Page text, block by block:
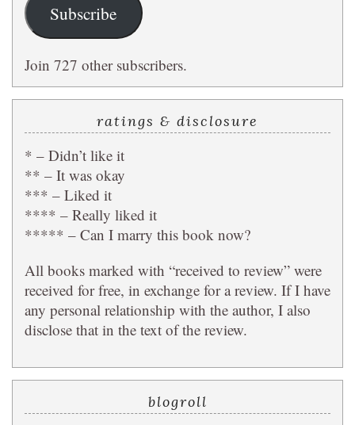
Subscribe
Join 727 other subscribers.
ratings & disclosure
* – Didn’t like it
** – It was okay
*** – Liked it
**** – Really liked it
***** – Can I marry this book now?
All books marked with “received to review” were
received for free, in exchange for a review. If I have
any personal relationship with the author, I also
disclose that in the text of the review.
blogroll